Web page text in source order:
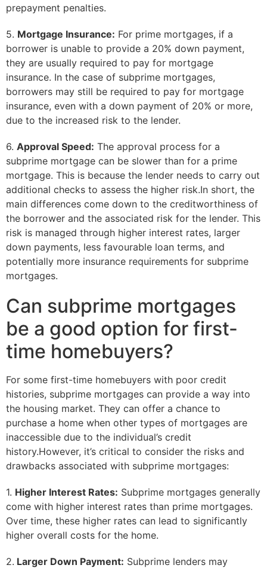
prepayment penalties.
5. Mortgage Insurance: For prime mortgages, if a
borrower is unable to provide a 20% down payment,
they are usually required to pay for mortgage
insurance. In the case of subprime mortgages,
borrowers may still be required to pay for mortgage
insurance, even with a down payment of 20% or more,
due to the increased risk to the lender.
6. Approval Speed: The approval process for a
subprime mortgage can be slower than for a prime
mortgage. This is because the lender needs to carry out
additional checks to assess the higher risk.In short, the
main differences come down to the creditworthiness of
the borrower and the associated risk for the lender. This
risk is managed through higher interest rates, larger
down payments, less favourable loan terms, and
potentially more insurance requirements for subprime
mortgages.
Can subprime mortgages
be a good option for first-
time homebuyers?
For some first-time homebuyers with poor credit
histories, subprime mortgages can provide a way into
the housing market. They can offer a chance to
purchase a home when other types of mortgages are
inaccessible due to the individual’s credit
history.However, it’s critical to consider the risks and
drawbacks associated with subprime mortgages:
1. Higher Interest Rates: Subprime mortgages generally
come with higher interest rates than prime mortgages.
Over time, these higher rates can lead to significantly
higher overall costs for the home.
2. Larger Down Payment: Subprime lenders may